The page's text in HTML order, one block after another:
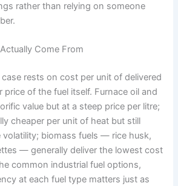
rather than relying on someone
Come From
rests on cost per unit of delivered
price of the fuel itself. Furnace oil and
value but at a steep price per litre;
cheaper per unit of heat but still
biomass fuels — rice husk,
— generally deliver the lowest cost
common industrial fuel options,
at each fuel type matters just as